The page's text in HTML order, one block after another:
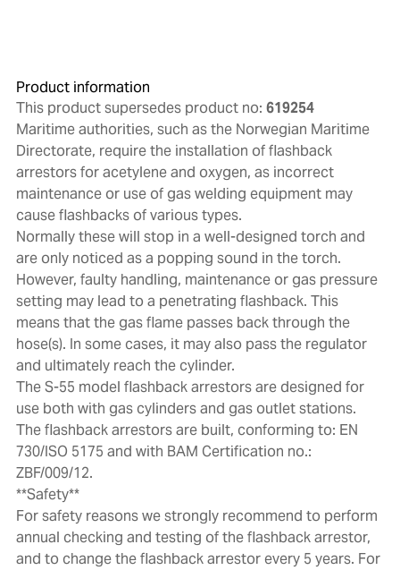
Product information
This product supersedes product no: 619254
Maritime authorities, such as the Norwegian Maritime
Directorate, require the installation of flashback
arrestors for acetylene and oxygen, as incorrect
maintenance or use of gas welding equipment may
cause flashbacks of various types.
Normally these will stop in a well-designed torch and
are only noticed as a popping sound in the torch.
However, faulty handling, maintenance or gas pressure
setting may lead to a penetrating flashback. This
means that the gas flame passes back through the
hose(s). In some cases, it may also pass the regulator
and ultimately reach the cylinder.
The S-55 model flashback arrestors are designed for
use both with gas cylinders and gas outlet stations.
The flashback arrestors are built, conforming to: EN
730/ISO 5175 and with BAM Certification no.:
ZBF/009/12.
**Safety**
For safety reasons we strongly recommend to perform
annual checking and testing of the flashback arrestor,
and to change the flashback arrestor every 5 years. For